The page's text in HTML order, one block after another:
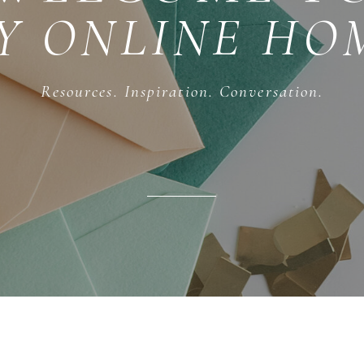
Resources. Inspiration. Conversation.
ONLINE